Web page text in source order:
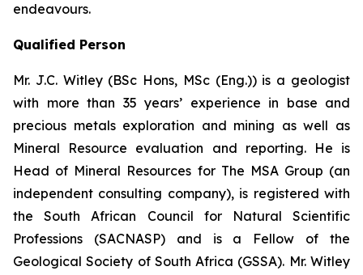
endeavours.
Qualified Person
Mr. J.C. Witley (BSc Hons, MSc (Eng.)) is a geologist
with more than 35 years’ experience in base and
precious metals exploration and mining as well as
Mineral Resource evaluation and reporting. He is
Head of Mineral Resources for The MSA Group (an
independent consulting company), is registered with
the South African Council for Natural Scientific
Professions (SACNASP) and is a Fellow of the
Geological Society of South Africa (GSSA). Mr. Witley